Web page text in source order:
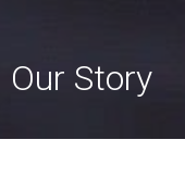
Our Story